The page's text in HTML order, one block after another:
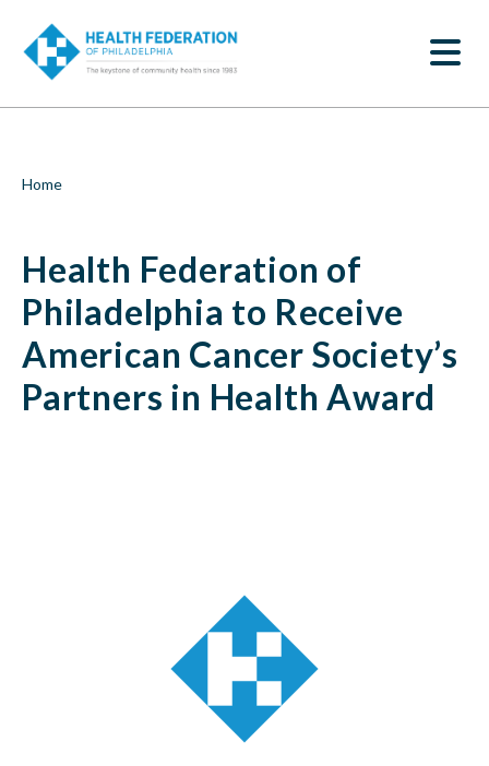
o
Health
Federation
of
to
American
Cancer
Society’s
Partners
Federation
Breadcrumb
Home
Health Federation of
Philadelphia to Receive
American Cancer Society’s
Partners in Health Award